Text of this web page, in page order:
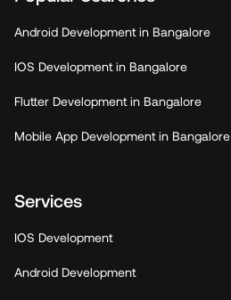
Android Development in Bangalore
IOS Development in Bangalore
Flutter Development in Bangalore
Mobile App Development in Bangalore
Services
IOS Development
Android Development